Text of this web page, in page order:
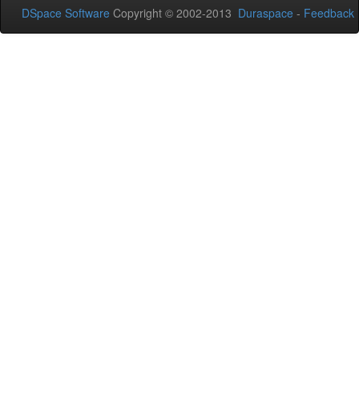
DSpace Software Copyright © 2002-2013 Duraspace - Feedback